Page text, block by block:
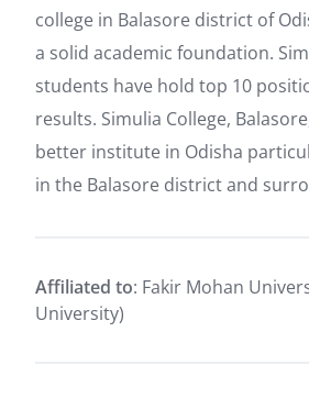
college in Balasore district of
a solid academic foundation.
students have hold top 10
results. Simulia College,
better institute in Odisha
in the Balasore district and
Affiliated to: Fakir Mohan
University)